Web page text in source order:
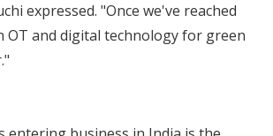
expressed. "Once we've reached
and digital technology for green